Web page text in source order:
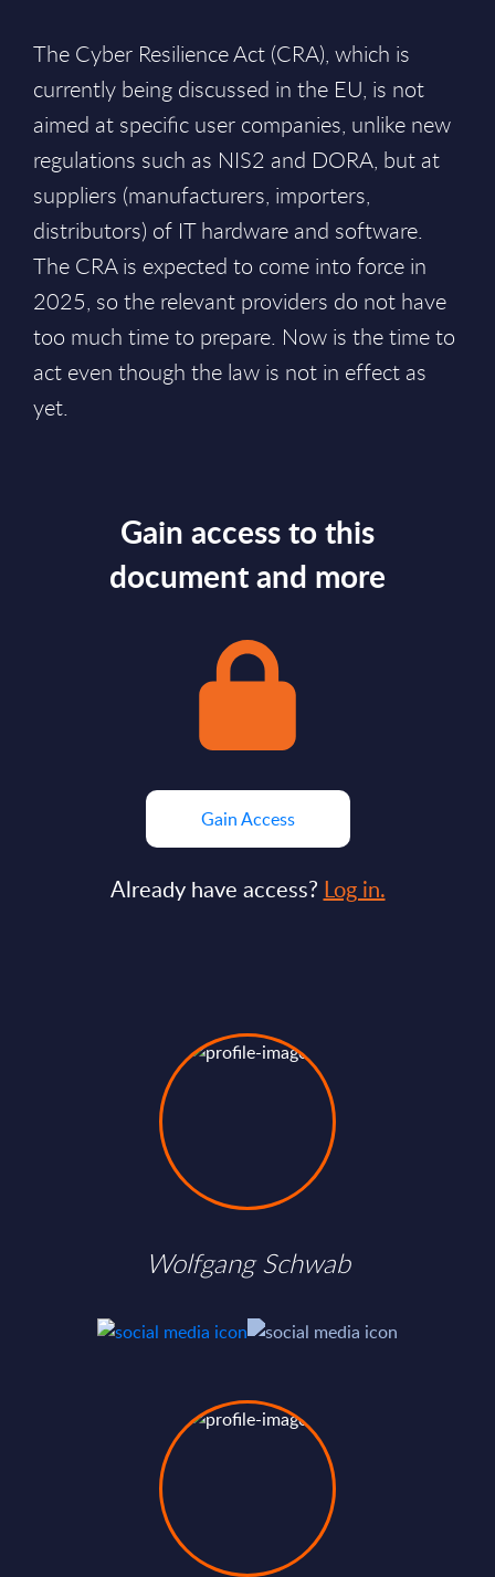
The Cyber Resilience Act (CRA), which is
currently being discussed in the EU, is not
aimed at specific user companies, unlike new
regulations such as NIS2 and DORA, but at
suppliers (manufacturers, importers,
distributors) of IT hardware and software.
The CRA is expected to come into force in
2025, so the relevant providers do not have
too much time to prepare. Now is the time to
act even though the law is not in effect as
yet.
Gain access to this
document and more
Gain Access
Already have access? Log in.
Wolfgang Schwab